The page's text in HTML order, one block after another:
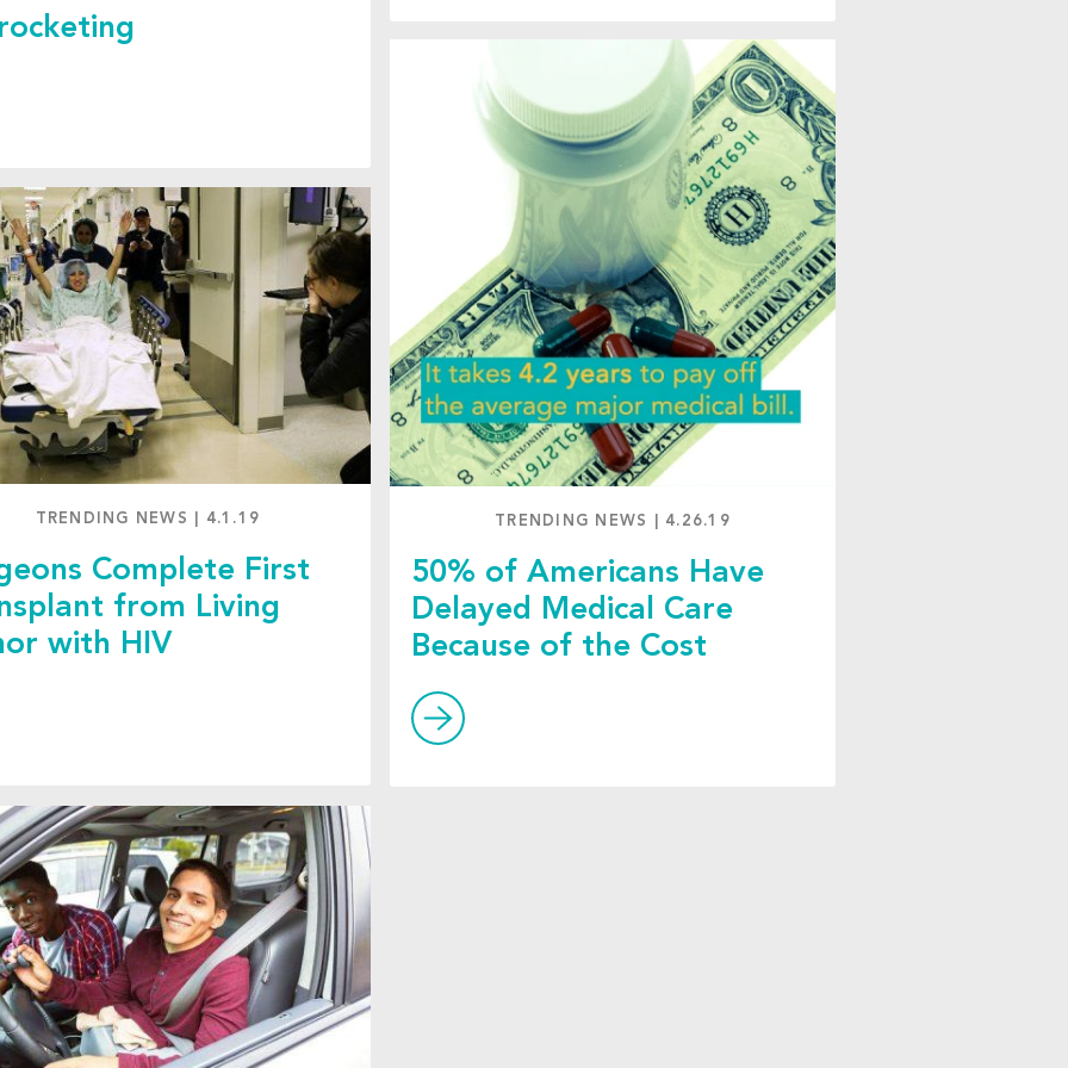
TRENDING NEWS 4.26.19
50% of Americans Have
Delayed Medical Care
Because of the Cost
TRENDING NEWS 4.1.19
Complete First
from Living
with HIV